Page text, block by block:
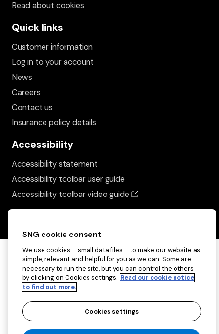
Read about cookies
Quick links
Customer information
Log in to your account
News
Careers
Contact us
Insurance policy details
Accessibility
Accessibility statement
Accessibility toolbar user guide
Accessibility toolbar video guide
SNG cookie consent
We use cookies – small data files – to make our website as
simple, relevant and helpful for you as we can. Some are
necessary to run the site, but you can control the others
by clicking on Cookies settings. Read our cookie notice
to find out more.
Cookies settings